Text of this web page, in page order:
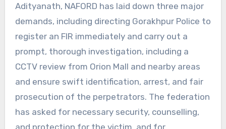
Adityanath, NAFORD has laid down three major
demands, including directing Gorakhpur Police to
register an FIR immediately and carry out a
prompt, thorough investigation, including a
CCTV review from Orion Mall and nearby areas
and ensure swift identification, arrest, and fair
prosecution of the perpetrators. The federation
has asked for necessary security, counselling,
and protection for the victim, and for